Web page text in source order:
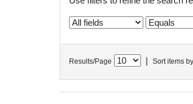
Results/Page Sort items by